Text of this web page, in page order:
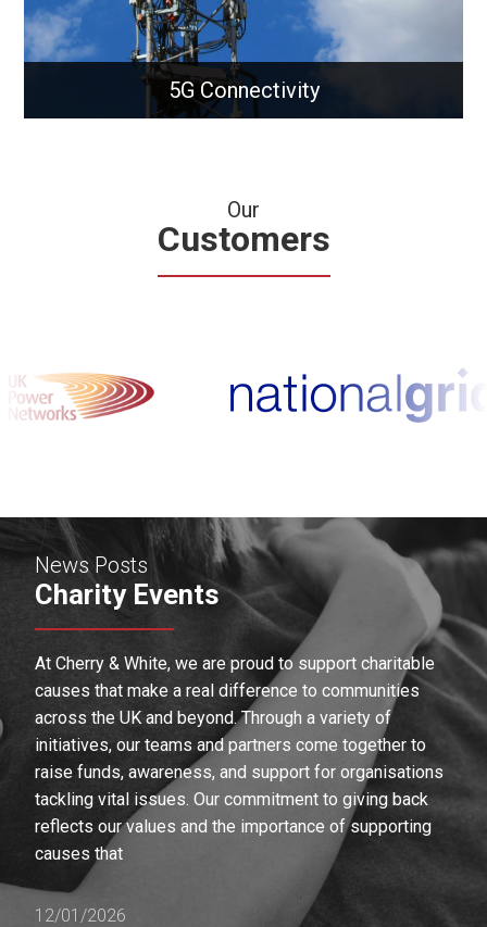
5G Connectivity
5G Connectivity
Learn More
Our
Customers
News Posts
Charity Events
At Cherry & White, we are proud to support charitable
causes that make a real difference to communities
across the UK and beyond. Through a variety of
initiatives, our teams and partners come together to
raise funds, awareness, and support for organisations
tackling vital issues. Our commitment to giving back
reflects our values and the importance of supporting
causes that
12/01/2026